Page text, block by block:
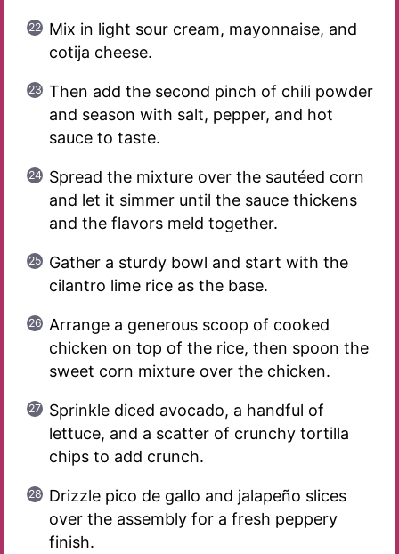
Mix in light sour cream, mayonnaise, and
cotija cheese.
Then add the second pinch of chili powder
and season with salt, pepper, and hot
sauce to taste.
Spread the mixture over the sautéed corn
and let it simmer until the sauce thickens
and the flavors meld together.
Gather a sturdy bowl and start with the
cilantro lime rice as the base.
Arrange a generous scoop of cooked
chicken on top of the rice, then spoon the
sweet corn mixture over the chicken.
Sprinkle diced avocado, a handful of
lettuce, and a scatter of crunchy tortilla
chips to add crunch.
Drizzle pico de gallo and jalapeño slices
over the assembly for a fresh peppery
finish.